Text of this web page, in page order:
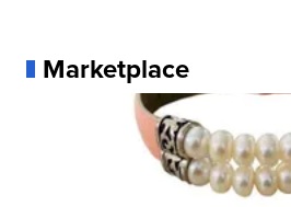
Marketplace